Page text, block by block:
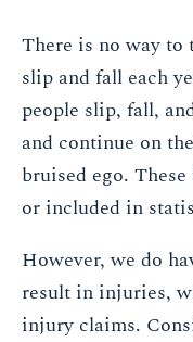
There is no way to
slip and fall each
people slip, fall,
and continue on
bruised ego.
or included in
However, we do
result in injuries,
injury claims.